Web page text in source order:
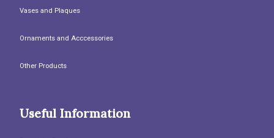
Vases and Plaques
Ornaments and Acccessories
Other Products
Useful Information